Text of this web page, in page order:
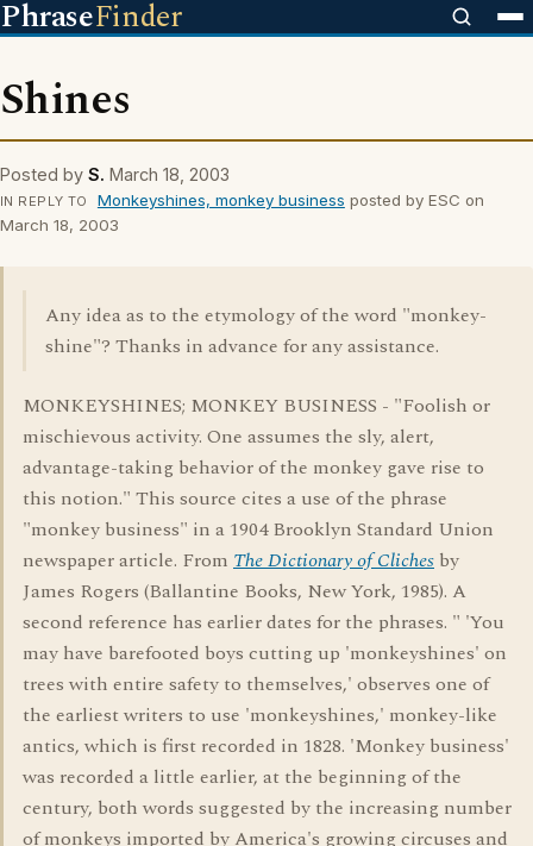
PhraseFinder
Shines
Posted by S. March 18, 2003
IN REPLY TO Monkeyshines, monkey business posted by ESC on
March 18, 2003
Any idea as to the etymology of the word "monkey-
shine"? Thanks in advance for any assistance.
MONKEYSHINES; MONKEY BUSINESS - "Foolish or
mischievous activity. One assumes the sly, alert,
advantage-taking behavior of the monkey gave rise to
this notion." This source cites a use of the phrase
"monkey business" in a 1904 Brooklyn Standard Union
newspaper article. From The Dictionary of Cliches by
James Rogers (Ballantine Books, New York, 1985). A
second reference has earlier dates for the phrases. " 'You
may have barefooted boys cutting up 'monkeyshines' on
trees with entire safety to themselves,' observes one of
the earliest writers to use 'monkeyshines,' monkey-like
antics, which is first recorded in 1828. 'Monkey business'
was recorded a little earlier, at the beginning of the
century, both words suggested by the increasing number
of monkeys imported by America's growing circuses and